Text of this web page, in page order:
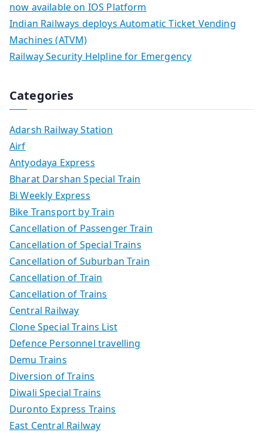
now available on IOS Platform
Indian Railways deploys Automatic Ticket Vending
Machines (ATVM)
Railway Security Helpline for Emergency
Categories
Adarsh Railway Station
Airf
Antyodaya Express
Bharat Darshan Special Train
Bi Weekly Express
Bike Transport by Train
Cancellation of Passenger Train
Cancellation of Special Trains
Cancellation of Suburban Train
Cancellation of Train
Cancellation of Trains
Central Railway
Clone Special Trains List
Defence Personnel travelling
Demu Trains
Diversion of Trains
Diwali Special Trains
Duronto Express Trains
East Central Railway